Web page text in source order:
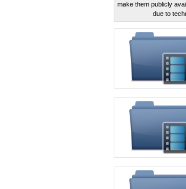
make them publicly
due to